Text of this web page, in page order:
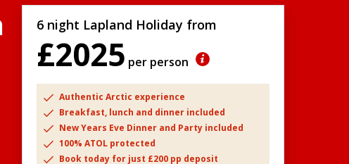
6 night Lapland Holiday from
£2025 per person
Authentic Arctic experience
Breakfast, lunch and dinner included
New Years Eve Dinner and Party included
100% ATOL protected
Book today for just £200 pp deposit